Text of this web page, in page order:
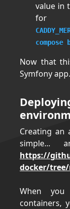
value in
compose
Now that
Symfony app.
Creating an
simple...
https://
docker/
When
containers,